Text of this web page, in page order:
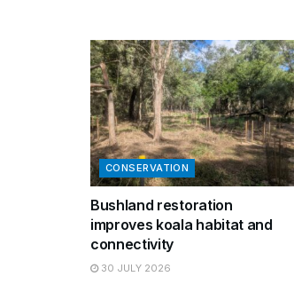
CONSERVATION
Bushland restoration
improves koala habitat and
connectivity
30 JULY 2026